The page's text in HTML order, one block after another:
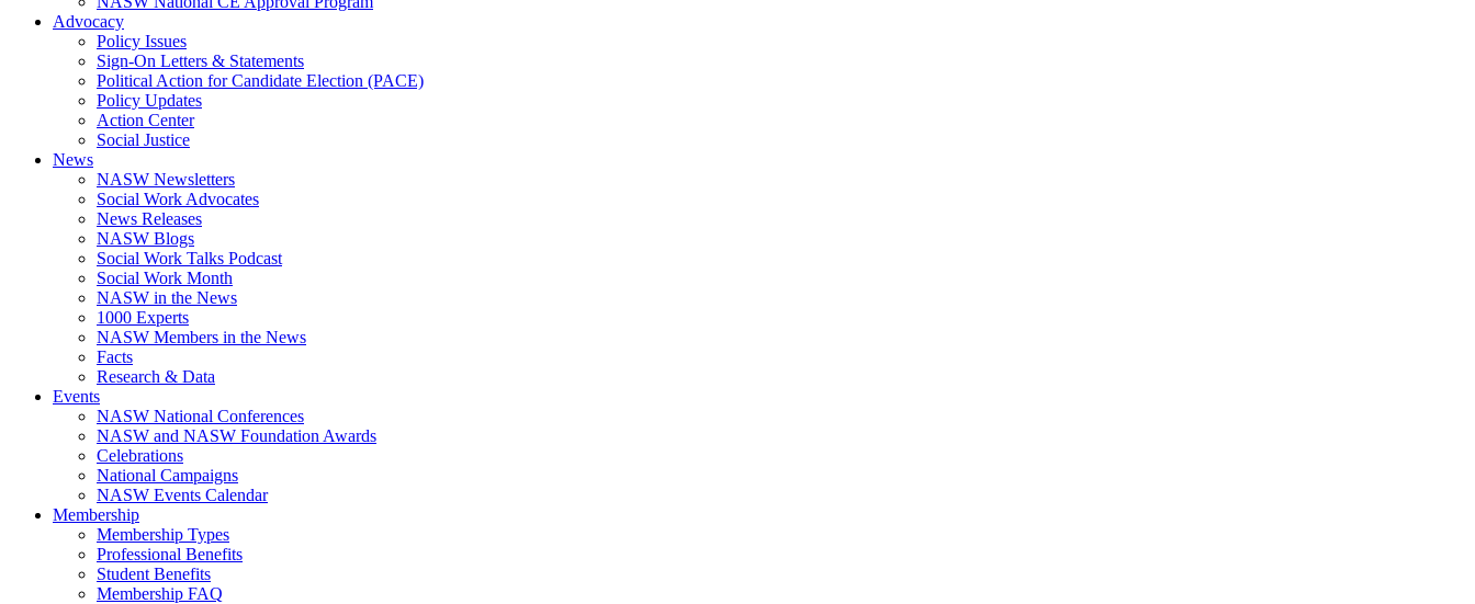
Advocacy
Policy Issues
Sign-On Letters & Statements
Political Action for Candidate Election (PACE)
Policy Updates
Action Center
Social Justice
News
NASW Newsletters
Social Work Advocates
News Releases
NASW Blogs
Social Work Talks Podcast
Social Work Month
NASW in the News
1000 Experts
NASW Members in the News
Facts
Research & Data
Events
NASW National Conferences
NASW and NASW Foundation Awards
Celebrations
National Campaigns
NASW Events Calendar
Membership
Membership Types
Professional Benefits
Student Benefits
Membership FAQ